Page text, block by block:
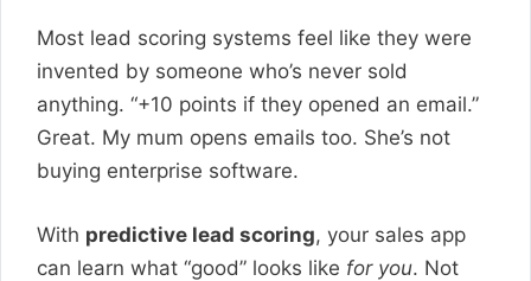
Most lead scoring systems feel like they were
invented by someone who’s never sold
anything. “+10 points if they opened an email.”
Great. My mum opens emails too. She’s not
buying enterprise software.
With predictive lead scoring, your sales app
can learn what “good” looks like for you. Not